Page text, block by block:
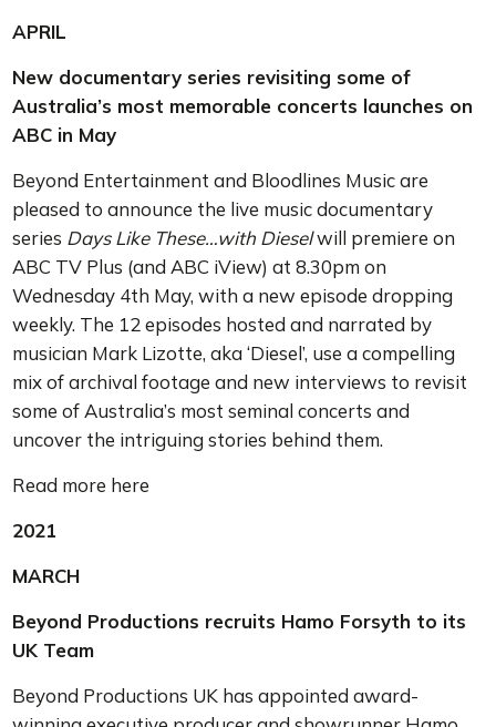
APRIL
New documentary series revisiting some of
Australia’s most memorable concerts launches on
ABC in May
Beyond Entertainment and Bloodlines Music are
pleased to announce the live music documentary
series Days Like These…with Dieselwill premiere on
ABC TV Plus (and ABC iView) at 8.30pm on
Wednesday 4th May, with a new episode dropping
weekly. The 12 episodes hosted and narrated by
musician Mark Lizotte, aka ‘Diesel’, use a compelling
mix of archival footage and new interviews to revisit
some of Australia’s most seminal concerts and
uncover the intriguing stories behind them.
Read more here
2021
MARCH
Beyond Productions recruits Hamo Forsyth to its
UK Team
Beyond Productions UK has appointed award-